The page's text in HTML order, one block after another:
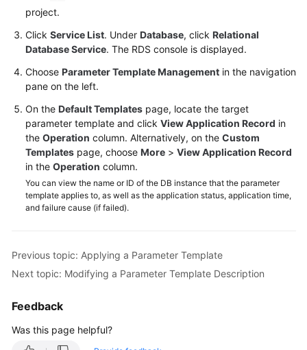
Practices
Performance
White
API
Reference
SDK
Reference
Troubleshooting
project.
Click Service List. Under Database, click Relational
Database Service. The RDS console is displayed.
Choose Parameter Template Management in the navigation
pane on the left.
On the Default Templates page, locate the target
parameter template and click View Application Record in
the Operation column. Alternatively, on the Custom
Templates page, choose More > View Application Record
in the Operation column.
You can view the name or ID of the DB instance that the parameter
template applies to, as well as the application status, application time,
and failure cause (if failed).
Previous topic: Applying a Parameter Template
Next topic: Modifying a Parameter Template Description
Feedback
Was this page helpful?